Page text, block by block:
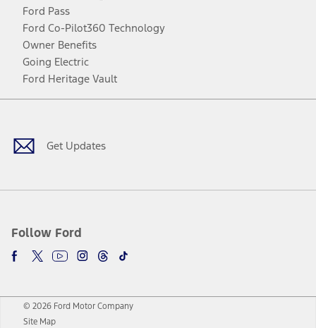
Ford Pass
Ford Co-Pilot360 Technology
Owner Benefits
Going Electric
Ford Heritage Vault
Get Updates
Follow Ford
Facebook
TwitterYoutubeInstagram
Threads
TikTok
© 2026 Ford Motor Company
Site Map